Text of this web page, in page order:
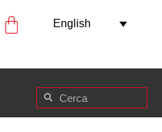
English